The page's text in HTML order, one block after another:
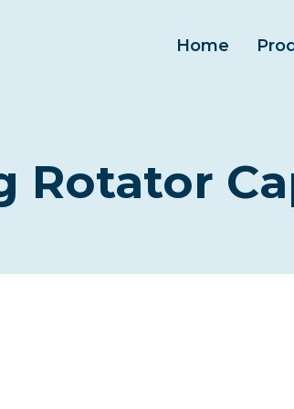
Home
Rotator